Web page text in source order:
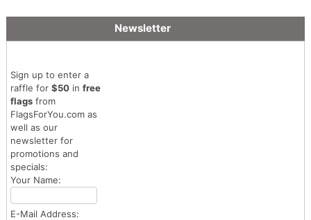
Newsletter
Sign up to enter a
raffle for $50in free
flagsfrom
FlagsForYou.com as
well as our
newsletter for
promotions and
specials:
Your Name:
E-Mail Address: